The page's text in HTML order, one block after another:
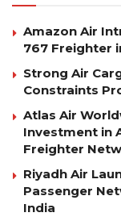
Amazon Air
767 Freighter
Strong Air
Constraints
Atlas Air
Investment in
Freighter
Riyadh Air
Passenger
India